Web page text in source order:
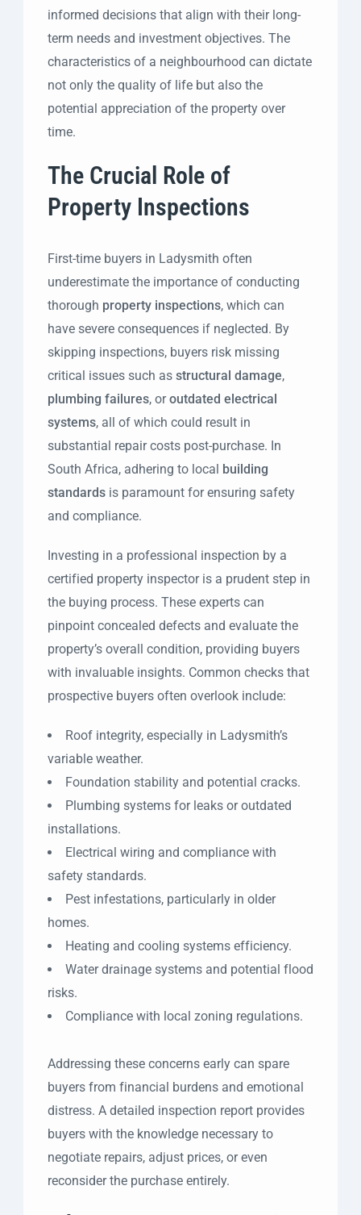
informed decisions that align with their long-
term needs and investment objectives. The
characteristics of a neighbourhood can dictate
not only the quality of life but also the
potential appreciation of the property over
time.
The Crucial Role of
Property Inspections
First-time buyers in Ladysmith often
underestimate the importance of conducting
thorough property inspections, which can
have severe consequences if neglected. By
skipping inspections, buyers risk missing
critical issues such as structural damage,
plumbing failures, oroutdated electrical
systems, all of which could result in
substantial repair costs post-purchase. In
South Africa, adhering to local building
standards is paramount for ensuring safety
and compliance.
Investing in a professional inspection by a
certified property inspector is a prudent step in
the buying process. These experts can
pinpoint concealed defects and evaluate the
property’s overall condition, providing buyers
with invaluable insights. Common checks that
prospective buyers often overlook include:
Roof integrity, especially in Ladysmith’s
variable weather.
Foundation stability and potential cracks.
Plumbing systems for leaks or outdated
installations.
Electrical wiring and compliance with
safety standards.
Pest infestations, particularly in older
homes.
Heating and cooling systems efficiency.
Water drainage systems and potential flood
risks.
Compliance with local zoning regulations.
Addressing these concerns early can spare
buyers from financial burdens and emotional
distress. A detailed inspection report provides
buyers with the knowledge necessary to
negotiate repairs, adjust prices, or even
reconsider the purchase entirely.